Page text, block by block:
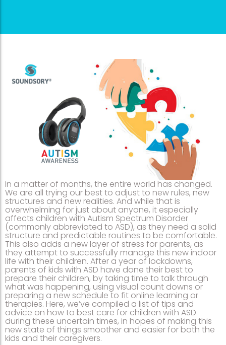
In a matter of months, the entire world has changed.
We are all trying our best to adjust to new rules, new
structures and new realities. And while that is
overwhelming for just about anyone, it especially
affects children with Autism Spectrum Disorder
(commonly abbreviated to ASD), as they need a solid
structure and predictable routines to be comfortable.
This also adds a new layer of stress for parents, as
they attempt to successfully manage this new indoor
life with their children. After a year of lockdowns,
parents of kids with ASD have done their best to
prepare their children, by taking time to talk through
what was happening, using visual count downs or
preparing a new schedule to fit online learning or
therapies. Here, we’ve compiled a list of tips and
advice on how to best care for children with ASD
during these uncertain times, in hopes of making this
new state of things smoother and easier for both the
kids and their caregivers.